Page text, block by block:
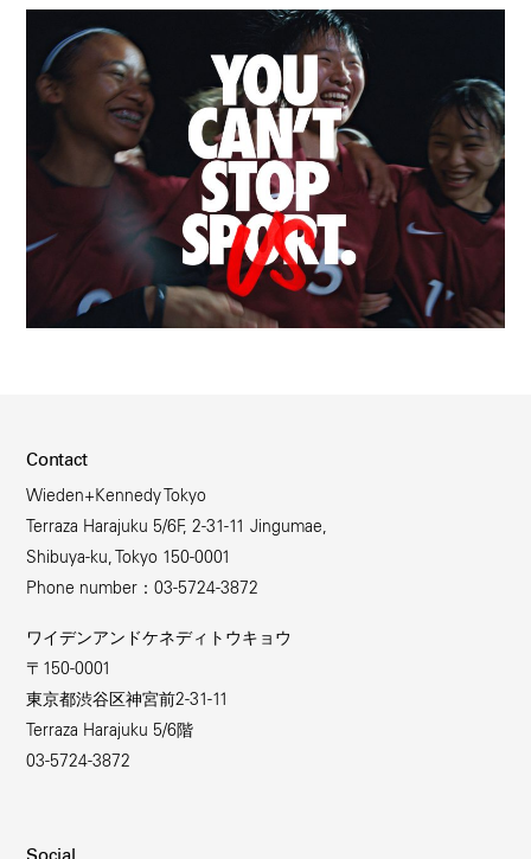
Contact
ワイデンアンドケネディトウキョウ
〒150-0001
東京都渋谷区神宮前2-31-11
Terraza Harajuku 5/6階
03-5724-3872
Wieden+Kennedy Tokyo
Terraza Harajuku 5/6F, 2-31-11 Jingumae,
Shibuya-ku, Tokyo 150-0001
Phone number：03-5724-3872